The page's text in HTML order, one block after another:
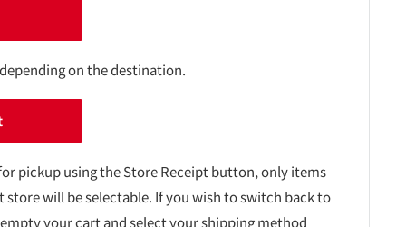
on the destination.
pickup using the Store Receipt button, only items
will be selectable. If you wish to switch back to
your cart and select your shipping method